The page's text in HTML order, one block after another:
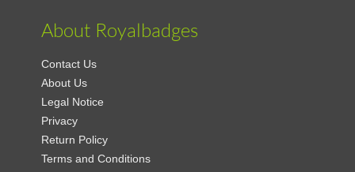
About Royalbadges
Contact Us
About Us
Legal Notice
Privacy
Return Policy
Terms and Conditions